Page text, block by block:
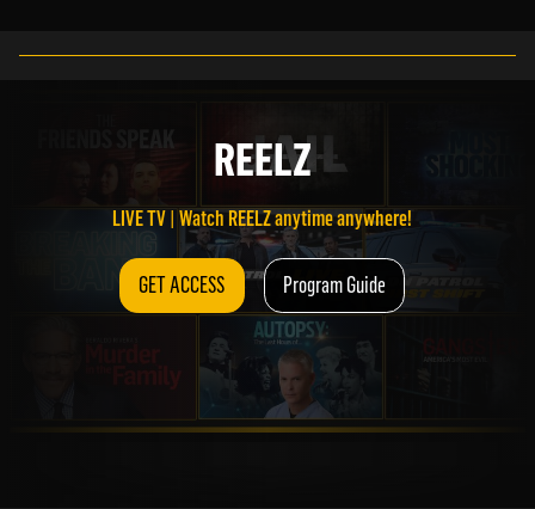
REELZ
LIVE TV | Watch REELZ anytime anywhere!
GET ACCESS Program Guide